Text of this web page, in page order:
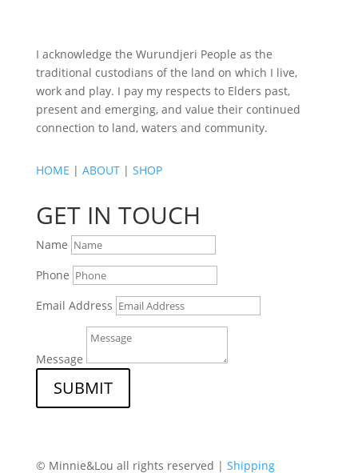
I acknowledge the Wurundjeri People as the
traditional custodians of the land on which I live,
work and play. I pay my respects to Elders past,
present and emerging, and value their continued
connection to land, waters and community.
HOME | ABOUT| SHOP
GET IN TOUCH
Name
Phone
Email Address
Message
SUBMIT
© Minnie&Lou all rights reserved | Shipping